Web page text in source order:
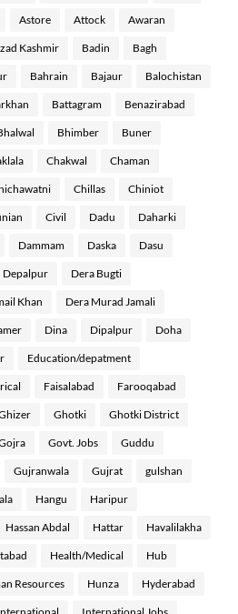
Astore Attock Awaran
Kashmir Badin Bagh
Bahrain Bajaur Balochistan
Battagram Benazirabad
Bhimber Buner
Chakwal Chaman
Chillas Chiniot
Civil Dadu Daharki
Dammam Daska Dasu
Depalpur Dera Bugti
Khan Dera Murad Jamali
Dina Dipalpur Doha
Education/depatment
Faisalabad Farooqabad
Ghotki Ghotki District
Govt. Jobs Guddu
Gujranwala Gujrat gulshan
Hangu Haripur
Hassan Abdal Hattar Havalilakha
Health/Medical Hub
Resources Hunza Hyderabad